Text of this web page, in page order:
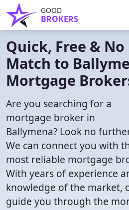
GOOD
BROKERS
Quick, Free & No
Match to
Mortgage
Are you searching for a
mortgage broker in
Ballymena? Look no
We can connect you with
most reliable mortgage
With years of experience
knowledge of the market,
guide you through the